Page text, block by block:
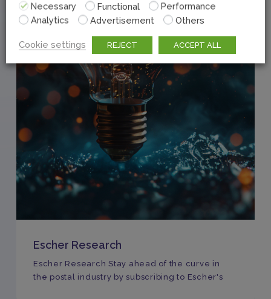
Escher Research
Escher Research Stay ahead of the curve in
the postal industry by subscribing to Escher's
Necessary
Functional
Performance
Analytics
Advertisement Others
Cookie settings REJECT ACCEPT ALL